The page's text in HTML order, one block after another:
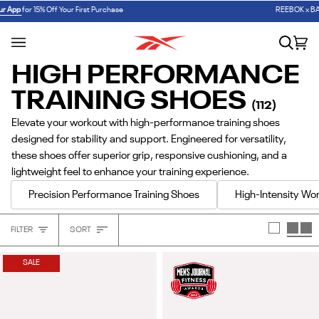
Skip
to
content
✏️ BACK TO SCHOOL SHOP FIRST DAY ESSENTIALS
SHOP NOW
Search
HIGH PERFORMANCE
TRAINING SHOES (112)
Elevate your workout with high-performance training shoes
designed for stability and support. Engineered for versatility,
these shoes offer superior grip, responsive cushioning, and a
lightweight feel to enhance your training experience.
Precision Performance Training Shoes High-Intensity
FILTER
Sort
Heading
SORT
SALE